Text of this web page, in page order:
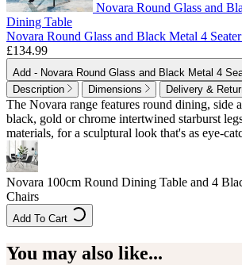
Novara Round Glass and
Dining Table
Novara Round Glass and Black Metal 4
£134.99
Add - Novara Round Glass and Black Metal 4
Description
Dimensions Delivery &
The Novara range features round dining, side
black, gold or chrome intertwined starburst
materials, for a sculptural look that's as eye-
Novara 100cm Round Dining Table and 4
Chairs
Add To Cart
You may also like...